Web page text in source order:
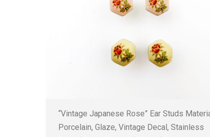
“Vintage Japanese Rose” Ear Studs
Porcelain, Glaze, Vintage Decal, Stainless